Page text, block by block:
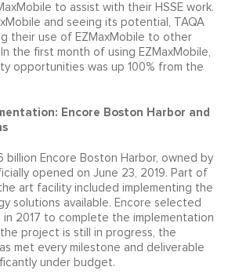
to assist with their HSSE work.
and seeing its potential, TAQA
their use of EZMaxMobile to other
In the first month of using EZMaxMobile,
opportunities was up 100% from the
Encore Boston Harbor and
billion Encore Boston Harbor, owned by
opened on June 23, 2019. Part of
art facility included implementing the
solutions available. Encore selected
in 2017 to complete the implementation
project is still in progress, the
met every milestone and deliverable
under budget.